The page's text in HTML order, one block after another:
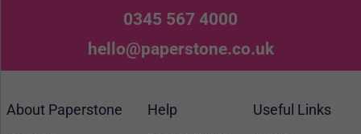
0345 567 4000
hello@paperstone.co.uk
About Paperstone Help Useful Links